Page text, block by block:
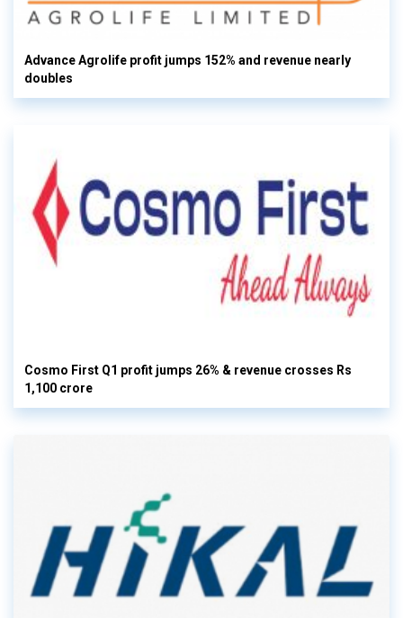
Advance Agrolife profit jumps 152% and revenue nearly
doubles
Cosmo First Q1 profit jumps 26% & revenue crosses Rs
1,100 crore